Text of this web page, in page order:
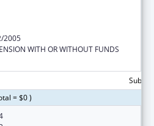
2005
WITH OR WITHOUT FUNDS
= $0 )